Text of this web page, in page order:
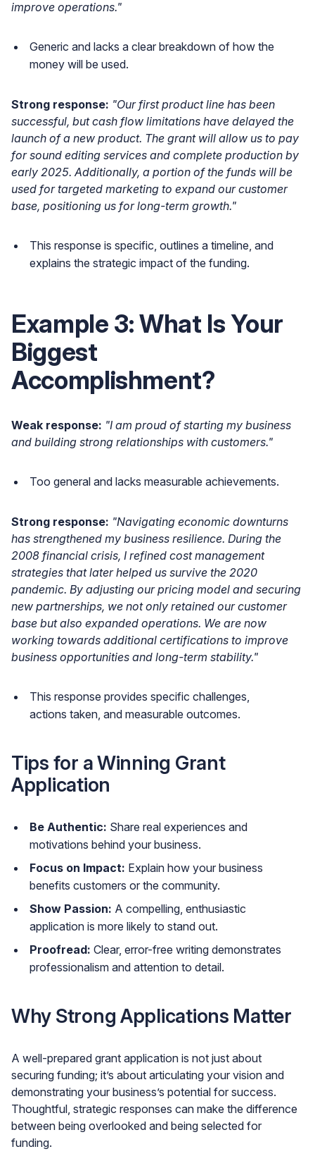
improve operations."
Generic and lacks a clear breakdown of how the
money will be used.
Strong response: "Our first product line has been
successful, but cash flow limitations have delayed the
launch of a new product. The grant will allow us to pay
for sound editing services and complete production by
early 2025. Additionally, a portion of the funds will be
used for targeted marketing to expand our customer
base, positioning us for long-term growth."
This response is specific, outlines a timeline, and
explains the strategic impact of the funding.
Example 3: What Is Your
Biggest
Accomplishment?
Weak response: "I am proud of starting my business
and building strong relationships with customers."
Too general and lacks measurable achievements.
Strong response: "Navigating economic downturns
has strengthened my business resilience. During the
2008 financial crisis, I refined cost management
strategies that later helped us survive the 2020
pandemic. By adjusting our pricing model and securing
new partnerships, we not only retained our customer
base but also expanded operations. We are now
working towards additional certifications to improve
business opportunities and long-term stability."
This response provides specific challenges,
actions taken, and measurable outcomes.
Tips for a Winning Grant
Application
Be Authentic: Share real experiences and
motivations behind your business.
Focus on Impact: Explain how your business
benefits customers or the community.
Show Passion: A compelling, enthusiastic
application is more likely to stand out.
Proofread: Clear, error-free writing demonstrates
professionalism and attention to detail.
Why Strong Applications Matter
A well-prepared grant application is not just about
securing funding; it’s about articulating your vision and
demonstrating your business’s potential for success.
Thoughtful, strategic responses can make the difference
between being overlooked and being selected for
funding.